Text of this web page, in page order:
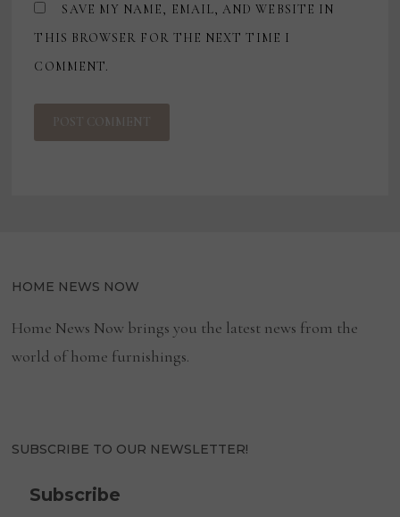
SAVE MY NAME, EMAIL, AND WEBSITE IN
THIS BROWSER FOR THE NEXT TIME I
COMMENT.
HOME NEWS NOW
Home News Now brings you the latest news from the
world of home furnishings.
SUBSCRIBE TO OUR NEWSLETTER!
Subscribe